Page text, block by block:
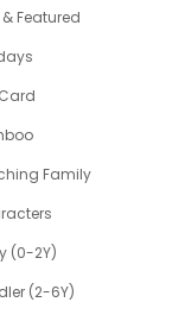
& Featured
Family
(0-2Y)
(2-6Y)